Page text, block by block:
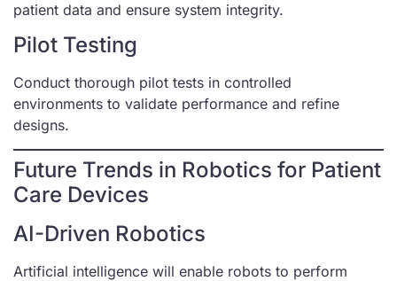
patient data and ensure system integrity.
Pilot Testing
Conduct thorough pilot tests in controlled
environments to validate performance and refine
designs.
Future Trends in Robotics for Patient
Care Devices
AI-Driven Robotics
Artificial intelligence will enable robots to perform